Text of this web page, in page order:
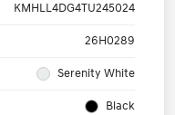
KMHLL4DG4TU245024
26H0289
Serenity White
Black